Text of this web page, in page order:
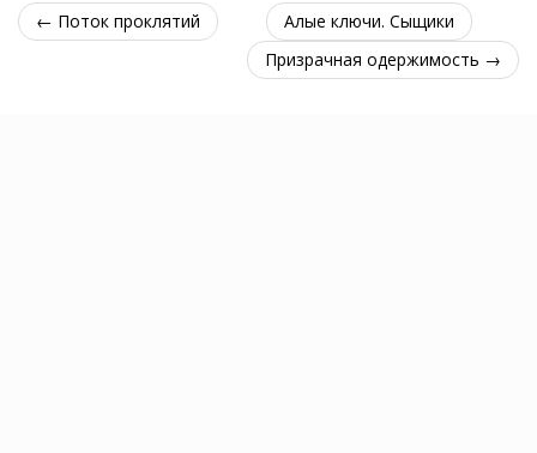
← Поток проклятий
Алые ключи. Сыщики
Призрачная одержимость →